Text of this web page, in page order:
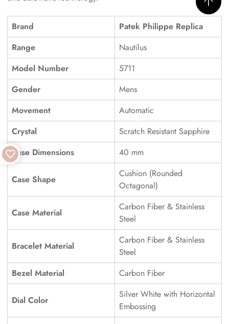
Brand
Patek Philippe Replica
Range
Nautilus
Model Number
5711
Gender
Mens
Movement
Automatic
Crystal
Scratch Resistant Sapphire
Case Dimensions
40 mm
Case Shape
Cushion (Rounded
Octagonal)
Case Material
Carbon Fiber & Stainless
Steel
Bracelet Material
Carbon Fiber & Stainless
Steel
Bezel Material
Carbon Fiber
Dial Color
Silver White with Horizontal
Embossing